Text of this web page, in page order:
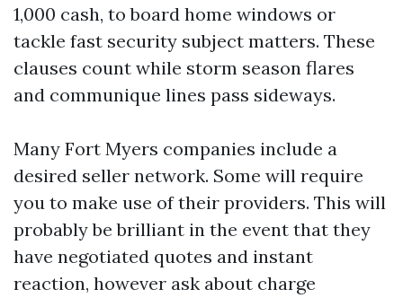
1,000 cash, to board home windows or
tackle fast security subject matters. These
clauses count while storm season flares
and communique lines pass sideways.
Many Fort Myers companies include a
desired seller network. Some will require
you to make use of their providers. This will
probably be brilliant in the event that they
have negotiated quotes and instant
reaction, however ask about charge